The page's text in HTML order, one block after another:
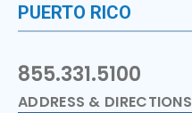
PUERTO RICO
855.331.5100
ADDRESS & DIRECTIONS